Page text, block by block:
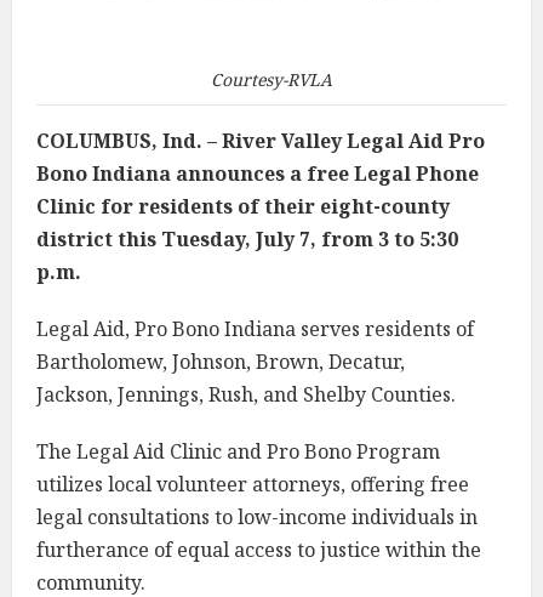
Courtesy-RVLA
COLUMBUS, Ind. – River Valley Legal Aid Pro
Bono Indiana announces a free Legal Phone
Clinic for residents of their eight-county
district this Tuesday, July 7, from 3 to 5:30
p.m.
Legal Aid, Pro Bono Indiana serves residents of
Bartholomew, Johnson, Brown, Decatur,
Jackson, Jennings, Rush, and Shelby Counties.
The Legal Aid Clinic and Pro Bono Program
utilizes local volunteer attorneys, offering free
legal consultations to low-income individuals in
furtherance of equal access to justice within the
community.